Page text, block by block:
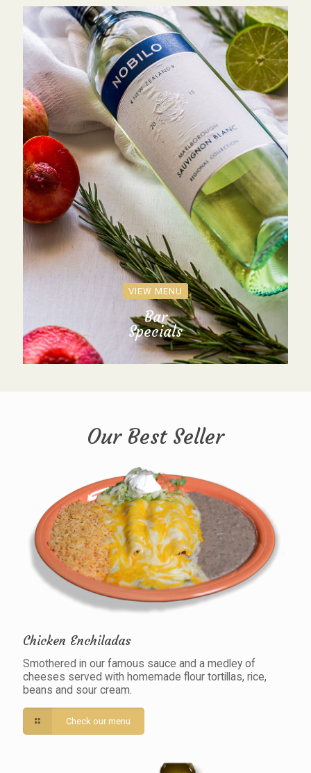
VIEW MENU
Bar
Specials
Our Best Seller
Chicken Enchiladas
Smothered in our famous sauce and a medley of
cheeses served with homemade flour tortillas, rice,
beans and sour cream.
Check our menu